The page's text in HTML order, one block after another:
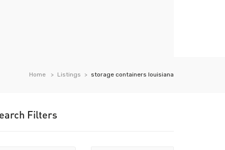
Home Listings storage containers louisiana
Filters